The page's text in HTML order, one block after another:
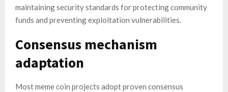
maintaining security standards for protecting community
funds and preventing exploitation vulnerabilities.
Consensus mechanism
adaptation
Most meme coin projects adopt proven consensus